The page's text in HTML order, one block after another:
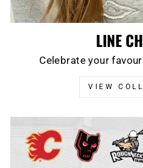
LINE
Celebrate your
VIEW